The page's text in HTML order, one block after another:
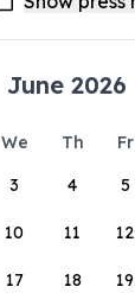
June 2026
We Th Fr
3 4 5
10 11 12
17 18 19